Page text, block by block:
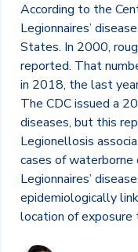
According to the
Legionnaires’
States. In 2000,
reported. That
in 2018, the last
The CDC issued a
diseases, but this
Legionellosis
cases of waterborne
Legionnaires’
epidemiologically
location of